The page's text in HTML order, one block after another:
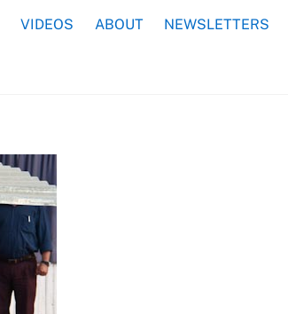
VIDEOS ABOUT NEWSLETTERS